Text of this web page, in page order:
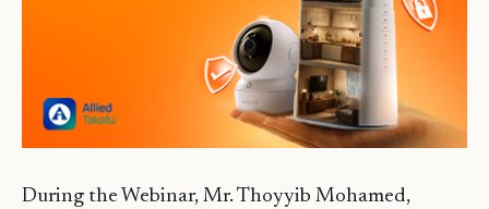
During the Webinar, Mr. Thoyyib Mohamed,